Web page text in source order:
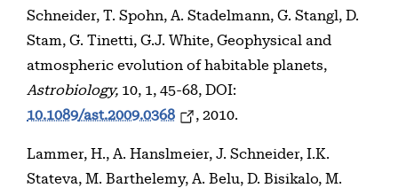
Schneider, T. Spohn, A. Stadelmann, G. Stangl, D.
Stam, G. Tinetti, G.J. White, Geophysical and
atmospheric evolution of habitable planets,
Astrobiology, 10, 1, 45-68, DOI:
10.1089/ast.2009.0368
, 2010.
Lammer, H., A. Hanslmeier, J. Schneider, I.K.
Stateva, M. Barthelemy, A. Belu, D. Bisikalo, M.